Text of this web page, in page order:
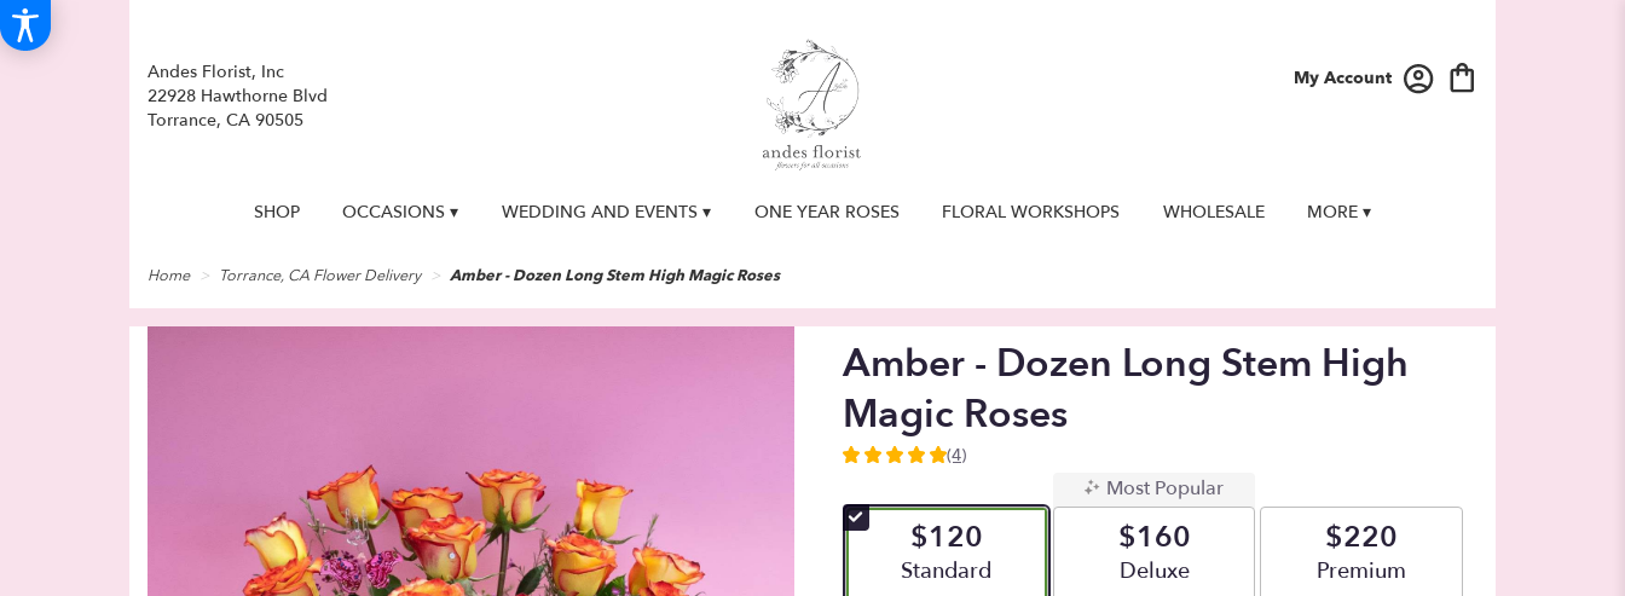
Andes Florist, Inc
22928 Hawthorne Blvd
Torrance, CA 90505
My Account
SHOP OCCASIONS ▾ WEDDING AND EVENTS ▾ ONE YEAR ROSES FLORAL WORKSHOPS WHOLESALE MORE ▾
Home Torrance, CA Flower Delivery Amber - Dozen Long Stem High Magic Roses
Amber - Dozen Long Stem High
Magic Roses
5
of
5
(4)
$120
Arrangement size
Standard
Most Popular
$160
Arrangement size
Deluxe
$220
Arrangement size
Premium